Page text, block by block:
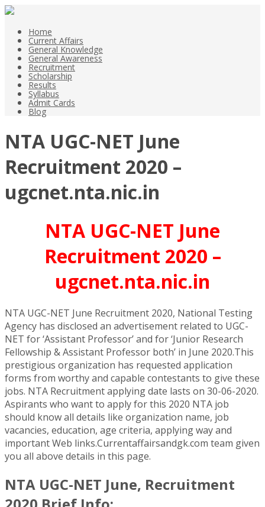
Home
Current Affairs
General Knowledge
General Awareness
Recruitment
Scholarship
Results
Syllabus
Admit Cards
Blog
NTA UGC-NET June
Recruitment 2020 –
ugcnet.nta.nic.in
NTA UGC-NET June
Recruitment 2020 –
ugcnet.nta.nic.in
NTA UGC-NET June Recruitment 2020, National Testing
Agency has disclosed an advertisement related to UGC-
NET for ‘Assistant Professor’ and for ‘Junior Research
Fellowship & Assistant Professor both’ in June 2020.This
prestigious organization has requested application
forms from worthy and capable contestants to give these
jobs. NTA Recruitment applying date lasts on 30-06-2020.
Aspirants who want to apply for this 2020 NTA job
should know all details like organization name, job
vacancies, education, age criteria, applying way and
important Web links.Currentaffairsandgk.com team given
you all above details in this page.
NTA UGC-NET June, Recruitment